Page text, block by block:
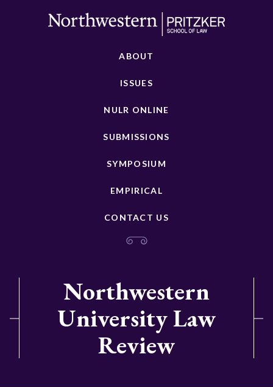
ABOUT
ISSUES
NULR ONLINE
SUBMISSIONS
SYMPOSIUM
EMPIRICAL
CONTACT US
Northwestern
University Law
Review